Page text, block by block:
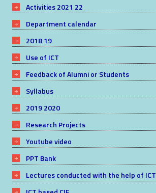
Activities 2021 22
Department calendar
2018 19
Use of ICT
Feedback of Alumni or Students
Syllabus
2019 2020
Research Projects
Youtube video
PPT Bank
Lectures conducted with the help of ICT